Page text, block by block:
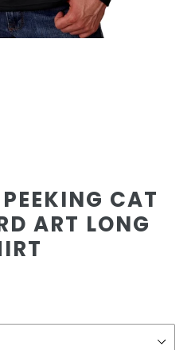
CAT
ART LONG